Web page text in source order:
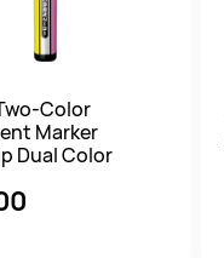
Color
Marker
Dual Color